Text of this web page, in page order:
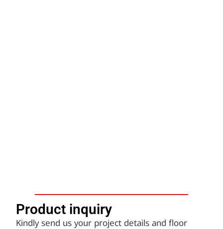
Product inquiry​
Kindly send us your project details and floor